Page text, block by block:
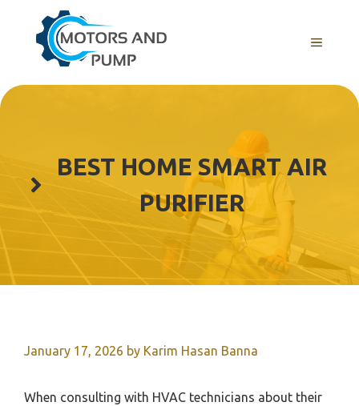
content
Menu
BEST HOME SMART AIR
PURIFIER
January 17, 2026 by Karim Hasan Banna
When consulting with HVAC technicians about their